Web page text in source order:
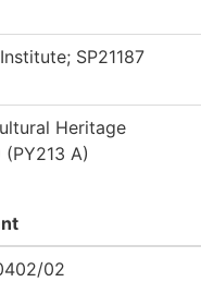
SP21187
Heritage
(PY213 A)
02